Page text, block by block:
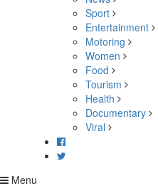
Sport
Entertainment
Motoring
Women
Food
Tourism
Health
Documentary
Viral
Menu